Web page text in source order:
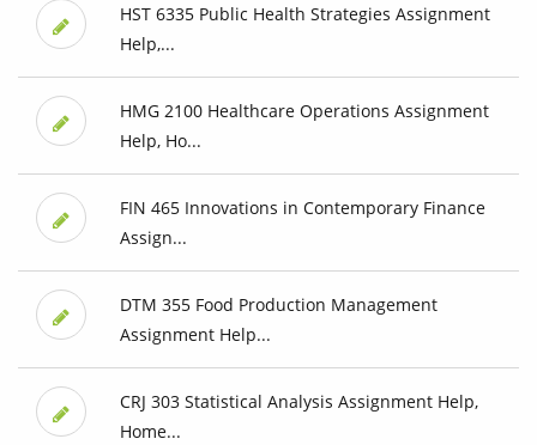
HST 6335 Public Health Strategies Assignment
Help,...
HMG 2100 Healthcare Operations Assignment
Help, Ho...
FIN 465 Innovations in Contemporary Finance
Assign...
DTM 355 Food Production Management
Assignment Help...
CRJ 303 Statistical Analysis Assignment Help,
Home...